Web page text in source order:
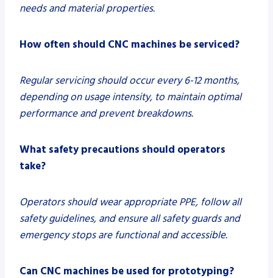
needs and material properties.
How often should CNC machines be serviced?
Regular servicing should occur every 6-12 months,
depending on usage intensity, to maintain optimal
performance and prevent breakdowns.
What safety precautions should operators
take?
Operators should wear appropriate PPE, follow all
safety guidelines, and ensure all safety guards and
emergency stops are functional and accessible.
Can CNC machines be used for prototyping?